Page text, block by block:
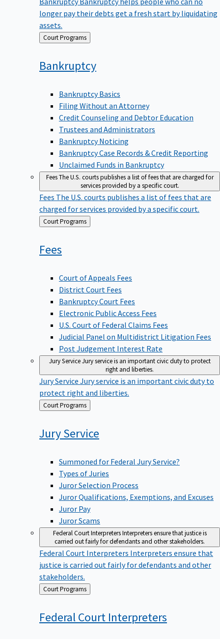
longer pay their debts get a fresh start by liquidating
assets.
Back Court Programs
Bankruptcy
Bankruptcy Basics
Filing Without an Attorney
Credit Counseling and Debtor Education
Trustees and Administrators
Bankruptcy Noticing
Bankruptcy Case Records & Credit Reporting
Unclaimed Funds in Bankruptcy
FeesThe U.S. courts publishes a list of fees that are charged for
services provided by a specific court.
Fees The U.S. courts publishes a list of fees that are
charged for services provided by a specific court.
Back
to
Court Programs
Fees
Court of Appeals Fees
District Court Fees
Bankruptcy Court Fees
Electronic Public Access Fees
U.S. Court of Federal Claims Fees
Judicial Panel on Multidistrict Litigation Fees
Post Judgement Interest Rate
Jury ServiceJury service is an important civic duty to protect
right and liberties.
Jury Service Jury service is an important civic duty to
protect right and liberties.
Back
to
Court Programs
JuryService
Summoned for Federal Jury Service?
Types of Juries
Juror Selection Process
Juror Qualifications, Exemptions, and Excuses
Juror Pay
Juror Scams
Federal Court InterpretersInterpreters ensure that justice is
carried out fairly for defendants and other stakeholders.
Federal Court Interpreters Interpreters ensure that
justice is carried out fairly for defendants and other
stakeholders.
Back
to
Court Programs
Federal Court Interpreters